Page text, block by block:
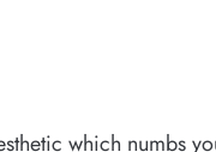
which numbs